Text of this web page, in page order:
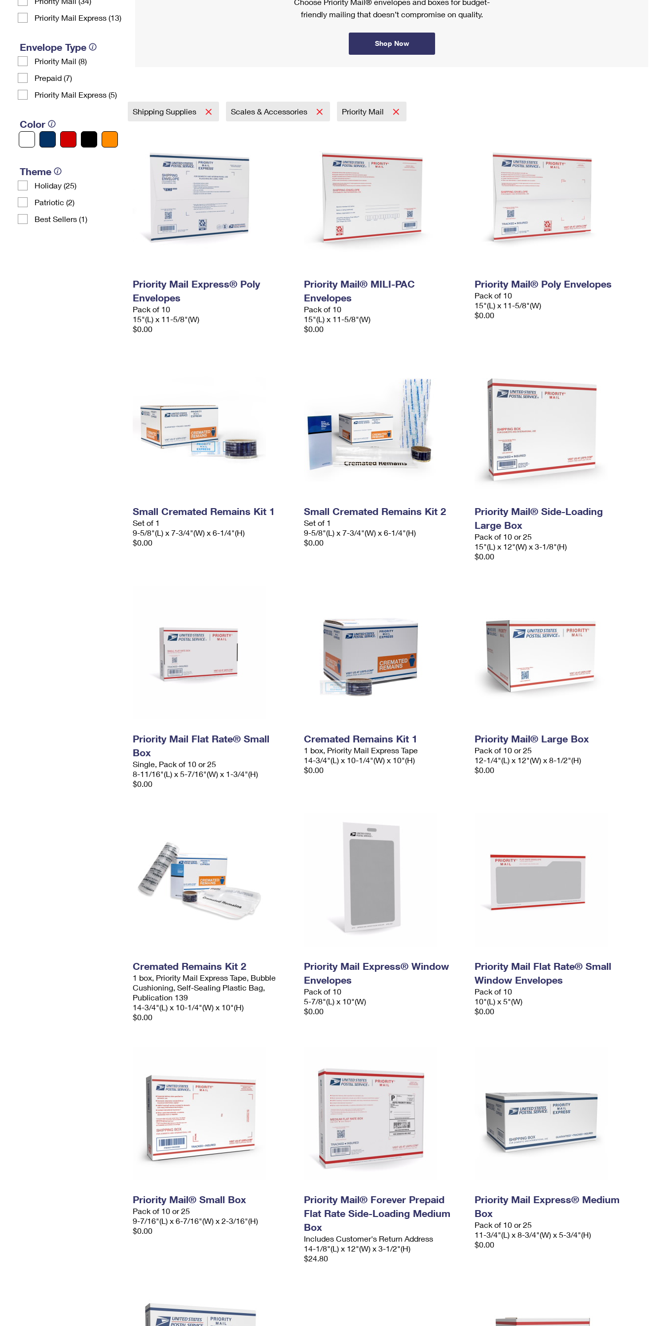
Priority Mail Express (13)
Envelope Type
Priority Mail (8)
Prepaid (7)
Priority Mail Express (5)
Color
Theme
Holiday (25)
Patriotic (2)
Best Sellers (1)
friendly mailing that doesn’t compromise on quality.
Shop Now
Shipping Supplies Scales & Accessories Priority Mail
Priority Mail Express® Poly
Envelopes
Pack of 10
15"(L) x 11-5/8"(W)
$0.00
Priority Mail® MILI-PAC
Envelopes
Pack of 10
15"(L) x 11-5/8"(W)
$0.00
Priority Mail® Poly Envelopes
Pack of 10
15"(L) x 11-5/8"(W)
$0.00
Small Cremated Remains Kit 1
Set of 1
9-5/8"(L) x 7-3/4"(W) x 6-1/4"(H)
$0.00
Small Cremated Remains Kit 2
Set of 1
9-5/8"(L) x 7-3/4"(W) x 6-1/4"(H)
$0.00
Priority Mail® Side-Loading
Large Box
Pack of 10 or 25
15"(L) x 12"(W) x 3-1/8"(H)
$0.00
Priority Mail Flat Rate® Small
Box
Single, Pack of 10 or 25
8-11/16"(L) x 5-7/16"(W) x 1-3/4"(H)
$0.00
Cremated Remains Kit 1
1 box, Priority Mail Express Tape
14-3/4"(L) x 10-1/4"(W) x 10"(H)
$0.00
Priority Mail® Large Box
Pack of 10 or 25
12-1/4"(L) x 12"(W) x 8-1/2"(H)
$0.00
Cremated Remains Kit 2
1 box, Priority Mail Express Tape, Bubble
Cushioning, Self-Sealing Plastic Bag,
Publication 139
14-3/4"(L) x 10-1/4"(W) x 10"(H)
$0.00
Priority Mail Express® Window
Envelopes
Pack of 10
5-7/8"(L) x 10"(W)
$0.00
Priority Mail Flat Rate® Small
Window Envelopes
Pack of 10
10"(L) x 5"(W)
$0.00
Priority Mail® Small Box
Pack of 10 or 25
9-7/16"(L) x 6-7/16"(W) x 2-3/16"(H)
$0.00
Priority Mail® Forever Prepaid
Flat Rate Side-Loading Medium
Box
Includes Customer's Return Address
14-1/8"(L) x 12"(W) x 3-1/2"(H)
$24.80
Priority Mail Express® Medium
Box
Pack of 10 or 25
11-3/4"(L) x 8-3/4"(W) x 5-3/4"(H)
$0.00